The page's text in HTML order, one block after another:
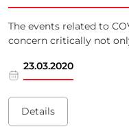
The events related to
concern critically not
23.03.2020
Details